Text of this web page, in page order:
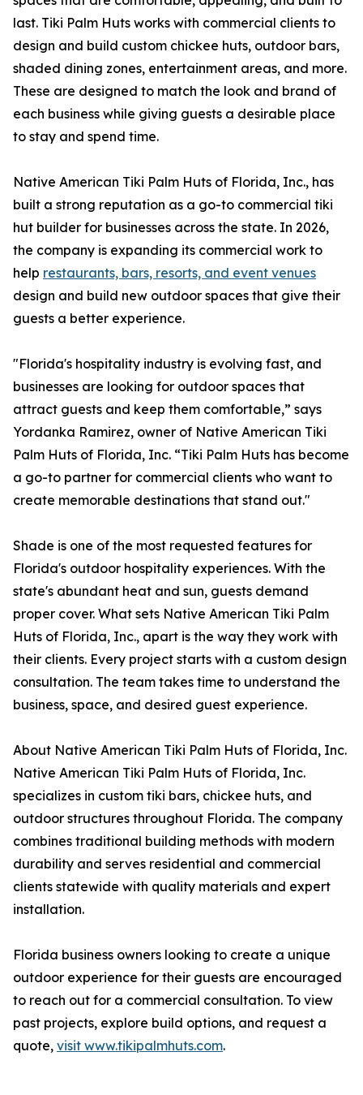
last. Tiki Palm Huts works with commercial clients to
design and build custom chickee huts, outdoor bars,
shaded dining zones, entertainment areas, and more.
These are designed to match the look and brand of
each business while giving guests a desirable place
to stay and spend time.
Native American Tiki Palm Huts of Florida, Inc., has
built a strong reputation as a go-to commercial tiki
hut builder for businesses across the state. In 2026,
the company is expanding its commercial work to
help restaurants, bars, resorts, and event venues
design and build new outdoor spaces that give their
guests a better experience.
"Florida's hospitality industry is evolving fast, and
businesses are looking for outdoor spaces that
attract guests and keep them comfortable,” says
Yordanka Ramirez, owner of Native American Tiki
Palm Huts of Florida, Inc. “Tiki Palm Huts has become
a go-to partner for commercial clients who want to
create memorable destinations that stand out."
Shade is one of the most requested features for
Florida's outdoor hospitality experiences. With the
state's abundant heat and sun, guests demand
proper cover. What sets Native American Tiki Palm
Huts of Florida, Inc., apart is the way they work with
their clients. Every project starts with a custom design
consultation. The team takes time to understand the
business, space, and desired guest experience.
About Native American Tiki Palm Huts of Florida, Inc.
Native American Tiki Palm Huts of Florida, Inc.
specializes in custom tiki bars, chickee huts, and
outdoor structures throughout Florida. The company
combines traditional building methods with modern
durability and serves residential and commercial
clients statewide with quality materials and expert
installation.
Florida business owners looking to create a unique
outdoor experience for their guests are encouraged
to reach out for a commercial consultation. To view
past projects, explore build options, and request a
quote, visit www.tikipalmhuts.com.